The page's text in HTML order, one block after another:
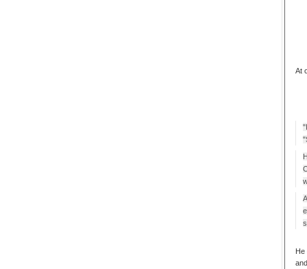
At
He